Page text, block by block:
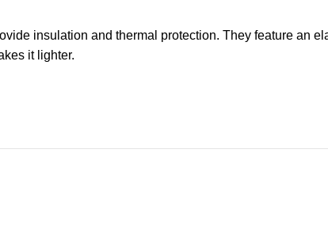
insulation and thermal protection. They feature an
it lighter.